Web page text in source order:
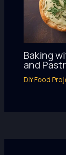
Baking
and
DIY Food